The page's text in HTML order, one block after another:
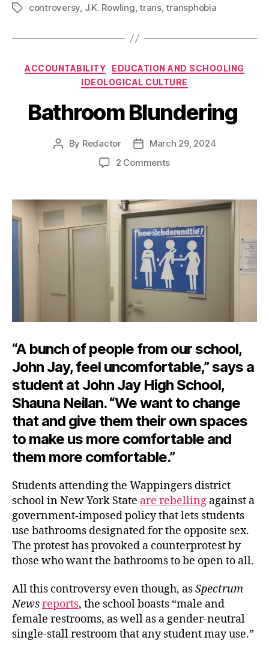
Tagscontroversy J.K. Rowling ,trans,transphobia
Categories
ACCOUNTABILITY
EDUCATION AND SCHOOLING
IDEOLOGICAL CULTURE
Bathroom Blundering
Post
By Redactor
PostMarch 29, 2024
2 Commentson
“A bunch of people from our school,
John Jay, feel uncomfortable,” says a
student at John Jay High School,
Shauna Neilan. “We want to change
that and give them their own spaces
to make us more comfortable and
them more comfortable.”
Students attending the Wappingers district
school in New York State are rebelling against a
government-imposed policy that lets students
use bathrooms designated for the opposite sex.
The protest has provoked a counterprotest by
those who want the bathrooms to be open to all.
All this controversy even though, asSpectrum
Newsreports, the school boasts “male and
female restrooms, as well as a gender-neutral
single-stall restroom that any student may use.”